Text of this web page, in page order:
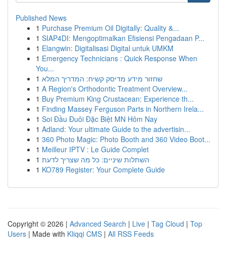
Published News
1 Purchase Premium Oil Digitally: Quality &...
1 SIAP4DI: Mengoptimalkan Efisiensi Pengadaan P...
1 Elangwin: Digitalisasi Digital untuk UMKM
1 Emergency Technicians : Quick Response When
You...
1 שחזור מידע מדיסק קשיח: המדריך המלא
1 A Region's Orthodontic Treatment Overview...
1 Buy Premium King Crustacean: Experience th...
1 Finding Massey Ferguson Parts in Northern Irela...
1 Soi Đầu Đuôi Đặc Biệt MN Hôm Nay
1 Adland: Your ultimate Guide to the advertisin...
1 360 Photo Magic: Photo Booth and 360 Video Boot...
1 Meilleur IPTV : Le Guide Complet
1 השתלות שיניים: כל מה שצריך לדעת
1 KO789 Register: Your Complete Guide
Copyright © 2026 | Advanced Search | Live | Tag Cloud | Top
Users | Made with Kliqqi CMS | All RSS Feeds